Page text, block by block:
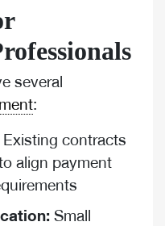
several
:
Existing contracts
align payment
Small